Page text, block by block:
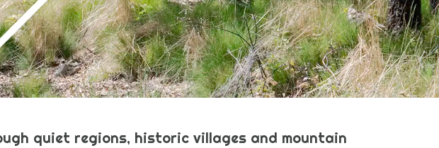
quiet regions, historic villages and mountain